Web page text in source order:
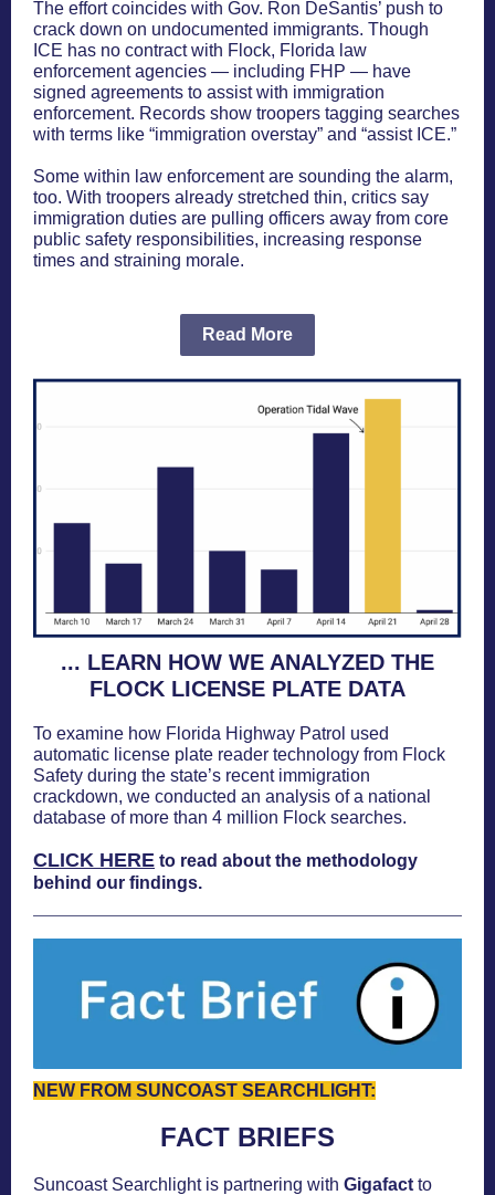
The effort coincides with Gov. Ron DeSantis’ push to
crack down on undocumented immigrants. Though
ICE has no contract with Flock, Florida law
enforcement agencies — including FHP — have
signed agreements to assist with immigration
enforcement. Records show troopers tagging searches
with terms like “immigration overstay” and “assist ICE.”
Some within law enforcement are sounding the alarm,
too. With troopers already stretched thin, critics say
immigration duties are pulling officers away from core
public safety responsibilities, increasing response
times and straining morale.
Read More
... LEARN HOW WE ANALYZED THE
FLOCK LICENSE PLATE DATA
To examine how Florida Highway Patrol used
automatic license plate reader technology from Flock
Safety during the state’s recent immigration
crackdown, we conducted an analysis of a national
database of more than 4 million Flock searches.
CLICK HERE to read about the methodology
behind our findings.
NEW FROM SUNCOAST SEARCHLIGHT:
FACT BRIEFS
Suncoast Searchlight is partnering with Gigafact to